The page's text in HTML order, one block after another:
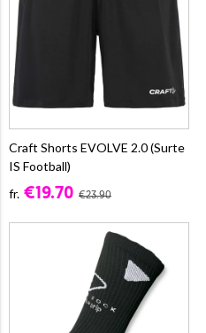
Craft Shorts EVOLVE 2.0 (Surte
IS Football)
fr. €19.70 €23.90